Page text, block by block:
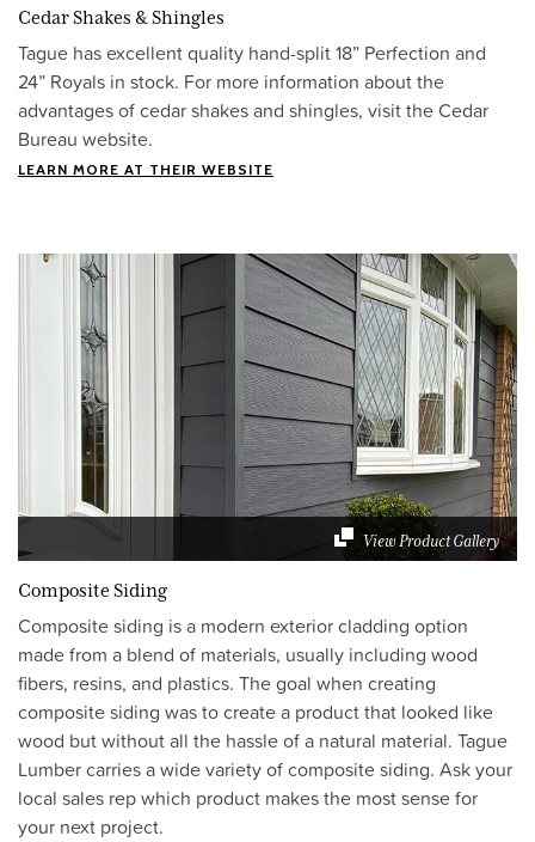
Cedar Shakes & Shingles
Tague has excellent quality hand-split 18” Perfection and
24” Royals in stock. For more information about the
advantages of cedar shakes and shingles, visit the Cedar
Bureau website.
LEARN MORE AT THEIR WEBSITE
View Product Gallery
Composite Siding
Composite siding is a modern exterior cladding option
made from a blend of materials, usually including wood
fibers, resins, and plastics. The goal when creating
composite siding was to create a product that looked like
wood but without all the hassle of a natural material. Tague
Lumber carries a wide variety of composite siding. Ask your
local sales rep which product makes the most sense for
your next project.